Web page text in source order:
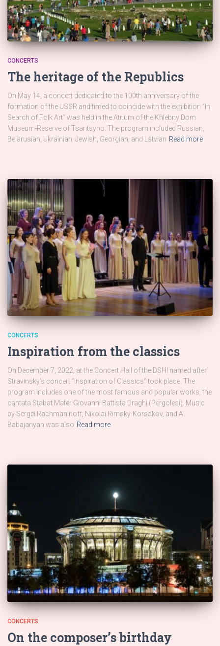
CONCERTS
The heritage of the Republics
On May 14, a concert dedicated to the 100th anniversary of the
formation of the USSR and timed to coincide with the exhibition “In
Search of Folk Art” was held in the Atrium of the Khlebny Dom
Museum-Reserve of Tsaritsyno. The program included Russian,
Belarusian, Ukrainian, Jewish, Georgian, and Latvian Read more
CONCERTS
Inspiration from the classics
On December 7, 2022, at the Concert Hall of the DSHI named after
Stravinsky’s concert “Inspiration of Classics” took place. The
program includes one of the most famous and popular works, the
cantata Stabat Mater Giovanni Battista Draghi (Pergolesi). Music
by Sergei Rachmaninoff, Nikolai Rimsky-Korsakov, and A.
Babajanyan was also Read more
CONCERTS
On the composer’s birthday